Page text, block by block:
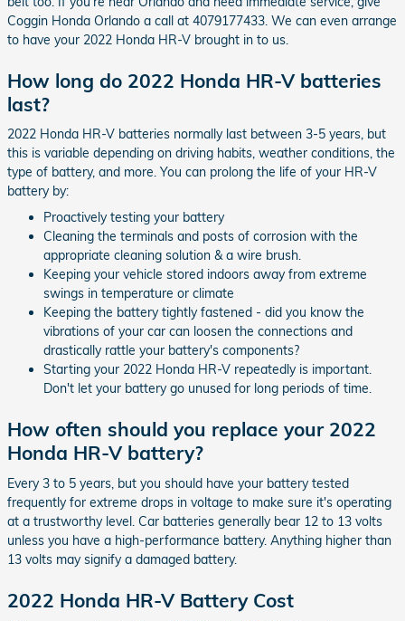
Coggin Honda Orlando a call at 4079177433. We can even arrange
to have your 2022 Honda HR-V brought in to us.
How long do 2022 Honda HR-V batteries
last?
2022 Honda HR-V batteries normally last between 3-5 years, but
this is variable depending on driving habits, weather conditions, the
type of battery, and more. You can prolong the life of your HR-V
battery by:
Proactively testing your battery
Cleaning the terminals and posts of corrosion with the
appropriate cleaning solution & a wire brush.
Keeping your vehicle stored indoors away from extreme
swings in temperature or climate
Keeping the battery tightly fastened - did you know the
vibrations of your car can loosen the connections and
drastically rattle your battery's components?
Starting your 2022 Honda HR-V repeatedly is important.
Don't let your battery go unused for long periods of time.
How often should you replace your 2022
Honda HR-V battery?
Every 3 to 5 years, but you should have your battery tested
frequently for extreme drops in voltage to make sure it's operating
at a trustworthy level. Car batteries generally bear 12 to 13 volts
unless you have a high-performance battery. Anything higher than
13 volts may signify a damaged battery.
2022 Honda HR-V Battery Cost